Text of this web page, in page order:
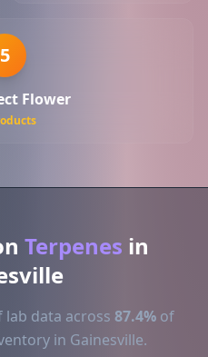
5
Flower
Terpenes in
lab data across 87.4% of
in Gainesville.